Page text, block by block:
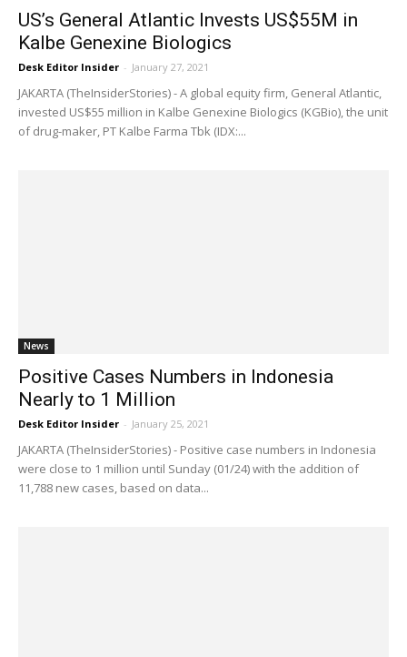
US’s General Atlantic Invests US$55M in
Kalbe Genexine Biologics
Desk Editor Insider - January 27, 2021
JAKARTA (TheInsiderStories) - A global equity firm, General Atlantic,
invested US$55 million in Kalbe Genexine Biologics (KGBio), the unit
of drug-maker, PT Kalbe Farma Tbk (IDX:...
News
Positive Cases Numbers in Indonesia
Nearly to 1 Million
Desk Editor Insider - January 25, 2021
JAKARTA (TheInsiderStories) - Positive case numbers in Indonesia
were close to 1 million until Sunday (01/24) with the addition of
11,788 new cases, based on data...